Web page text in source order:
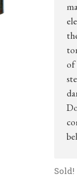
of
Sold!